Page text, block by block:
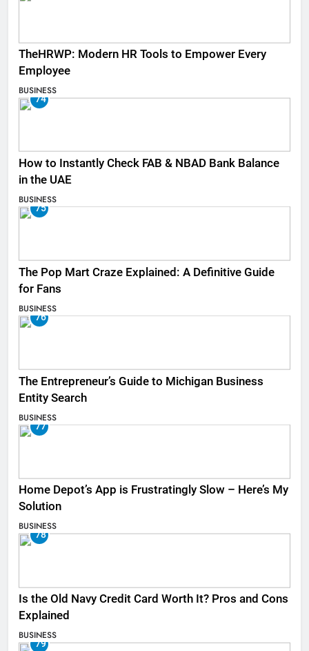
TheHRWP: Modern HR Tools to Empower Every
Employee
BUSINESS
74
How to Instantly Check FAB & NBAD Bank Balance
in the UAE
BUSINESS
75
The Pop Mart Craze Explained: A Definitive Guide
for Fans
BUSINESS
76
The Entrepreneur’s Guide to Michigan Business
Entity Search
BUSINESS
77
Home Depot’s App is Frustratingly Slow – Here’s My
Solution
BUSINESS
78
Is the Old Navy Credit Card Worth It? Pros and Cons
Explained
BUSINESS
79